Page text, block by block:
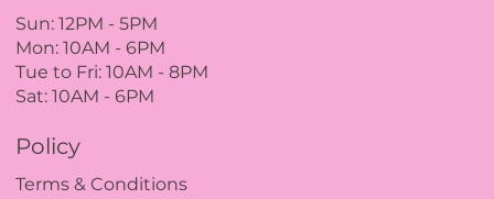
Sun: 12PM - 5PM
Mon: 10AM - 6PM
Tue to Fri: 10AM - 8PM
Sat: 10AM - 6PM
Policy
Terms & Conditions